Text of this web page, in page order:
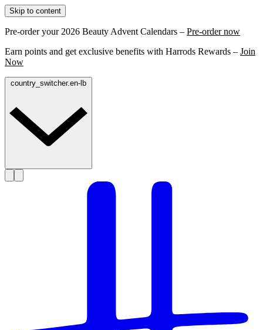
Skip to content
Pre-order your 2026 Beauty Advent Calendars – Pre-order now
Earn points and get exclusive benefits with Harrods Rewards – Join
Now